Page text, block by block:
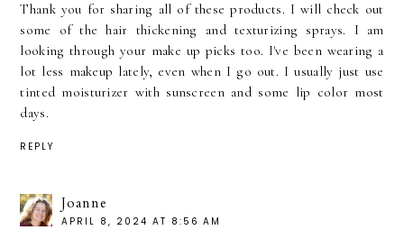
Thank you for sharing all of these products. I will check out
some of the hair thickening and texturizing sprays. I am
looking through your make up picks too. I've been wearing a
lot less makeup lately, even when I go out. I usually just use
tinted moisturizer with sunscreen and some lip color most
days.
REPLY
Joanne
APRIL 8, 2024 AT 8:56 AM